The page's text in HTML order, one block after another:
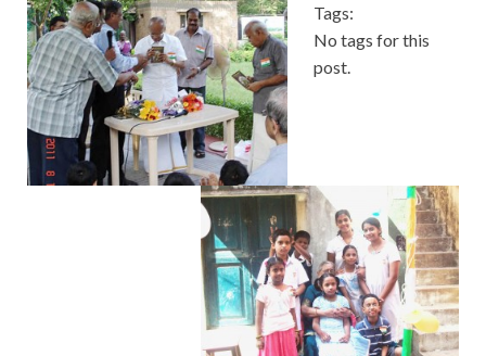
Tags:
No tags for this
post.